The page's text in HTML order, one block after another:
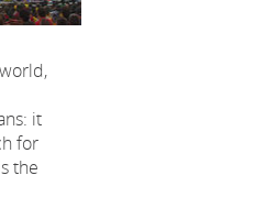
it
for
the